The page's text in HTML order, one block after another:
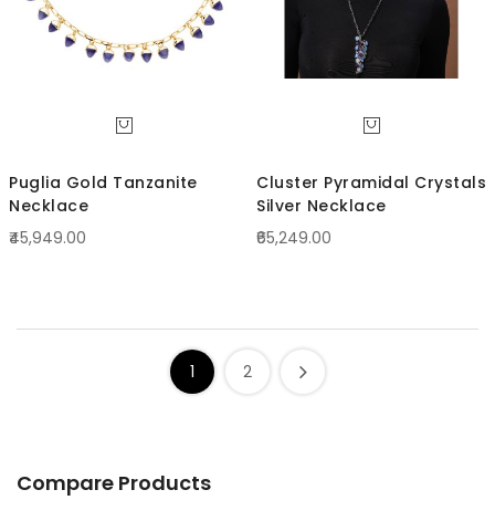
Puglia Gold Tanzanite
Necklace
₹45,949.00
Cluster Pyramidal Crystals
Silver Necklace
₹65,249.00
1 2
Compare Products